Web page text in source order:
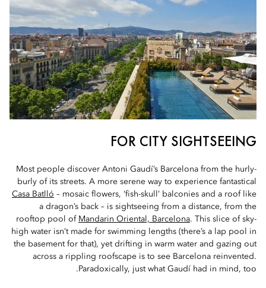
FOR CITY SIGHTSEEING
Most people discover Antoni Gaudí’s Barcelona from the hurly-
burly of its streets. A more serene way to experience fantastical
Casa Batlló – mosaic flowers, ‘fish-skull’ balconies and a roof like
a dragon’s back – is sightseeing from a distance, from the
rooftop pool of Mandarin Oriental, Barcelona. This slice of sky-
high water isn’t made for swimming lengths (there’s a lap pool in
the basement for that), yet drifting in warm water and gazing out
across a rippling roofscape is to see Barcelona reinvented.
Paradoxically, just what Gaudí had in mind, too.